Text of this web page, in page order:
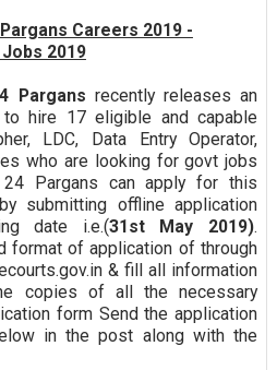
Careers 2019 -
2019
Pargans recently releases an
to hire 17 eligible and capable
LDC, Data Entry Operator,
who are looking for govt jobs
Pargans can apply for this
submitting offline application
date i.e.(31st May 2019).
format of application of through
& fill all information
copies of all the necessary
form Send the application
in the post along with the